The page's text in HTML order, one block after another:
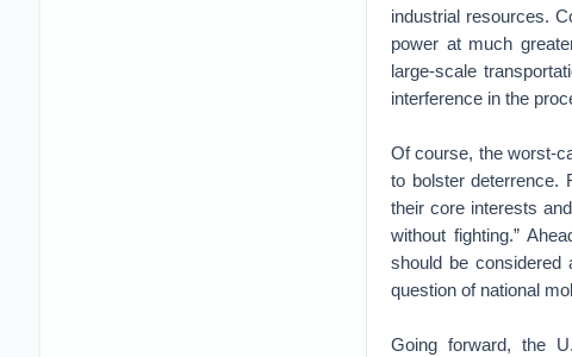
industrial resources.
power at much
large-scale
interference in the
Of course, the worst-
to bolster deterrence.
their core interests
without fighting.”
should be
question of national
Going forward, the